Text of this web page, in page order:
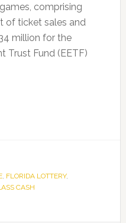
comprising
of ticket sales and
million for the
Trust Fund (EETF)
, FLORIDA LOTTERY,
CASH